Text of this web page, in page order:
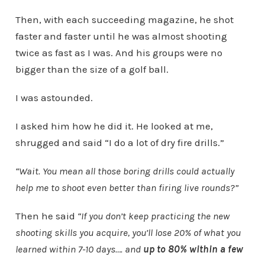
Then, with each succeeding magazine, he shot
faster and faster until he was almost shooting
twice as fast as I was. And his groups were no
bigger than the size of a golf ball.
I was astounded.
I asked him how he did it. He looked at me,
shrugged and said “I do a lot of dry fire drills.”
“Wait. You mean all those boring drills could actually
help me to shoot even better than firing live rounds?”
Then he said “If you don’t keep practicing the new
shooting skills you acquire, you’ll lose 20% of what you
learned within 7-10 days…. and up to 80% within a few